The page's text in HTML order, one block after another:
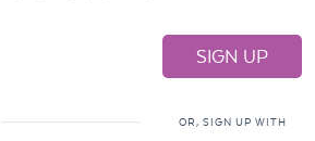
OR, SIGN UP WITH